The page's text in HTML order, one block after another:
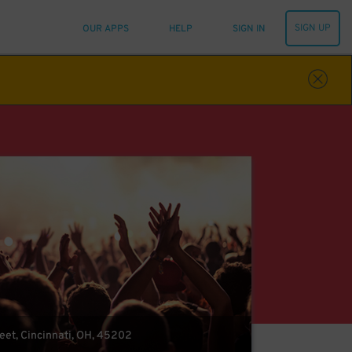
OUR APPS HELP SIGN IN SIGN UP
Cincinnati, OH, 45202